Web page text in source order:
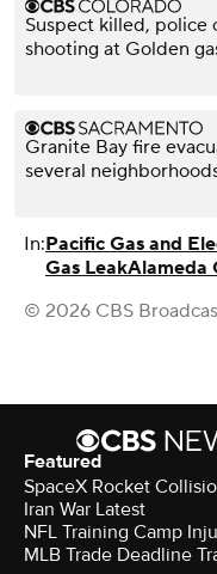
Suspect killed, police
shooting at Golden
Granite Bay fire
several
In:Pacific Gas and
Gas LeakAlameda
© 2026 CBS
Featured
SpaceX Rocket
Iran War Latest
NFL Training Camp
MLB Trade Deadline